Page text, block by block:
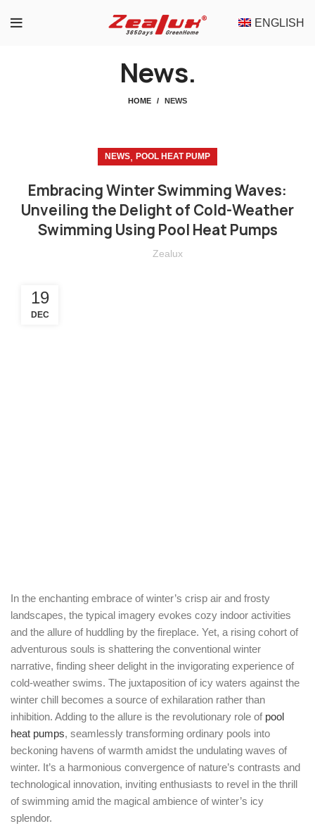
ENGLISH
News.
HOME NEWS
NEWS, POOL HEAT PUMP
Embracing Winter Swimming Waves:
Unveiling the Delight of Cold-Weather
Swimming Using Pool Heat Pumps
Zealux
19
DEC
In the enchanting embrace of winter’s crisp air and frosty
landscapes, the typical imagery evokes cozy indoor activities
and the allure of huddling by the fireplace. Yet, a rising cohort of
adventurous souls is shattering the conventional winter
narrative, finding sheer delight in the invigorating experience of
cold-weather swims. The juxtaposition of icy waters against the
winter chill becomes a source of exhilaration rather than
inhibition. Adding to the allure is the revolutionary role of pool
heat pumps, seamlessly transforming ordinary pools into
beckoning havens of warmth amidst the undulating waves of
winter. It’s a harmonious convergence of nature’s contrasts and
technological innovation, inviting enthusiasts to revel in the thrill
of swimming amid the magical ambience of winter’s icy
splendor.